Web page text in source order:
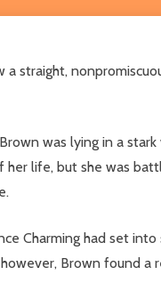
straight,
was lying in a
life, but she was
Charming had set
Brown found a